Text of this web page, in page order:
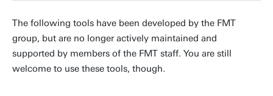
Personal page
The following tools have been developed by the FMT
group, but are no longer actively maintained and
supported by members of the FMT staff. You are still
welcome to use these tools, though.